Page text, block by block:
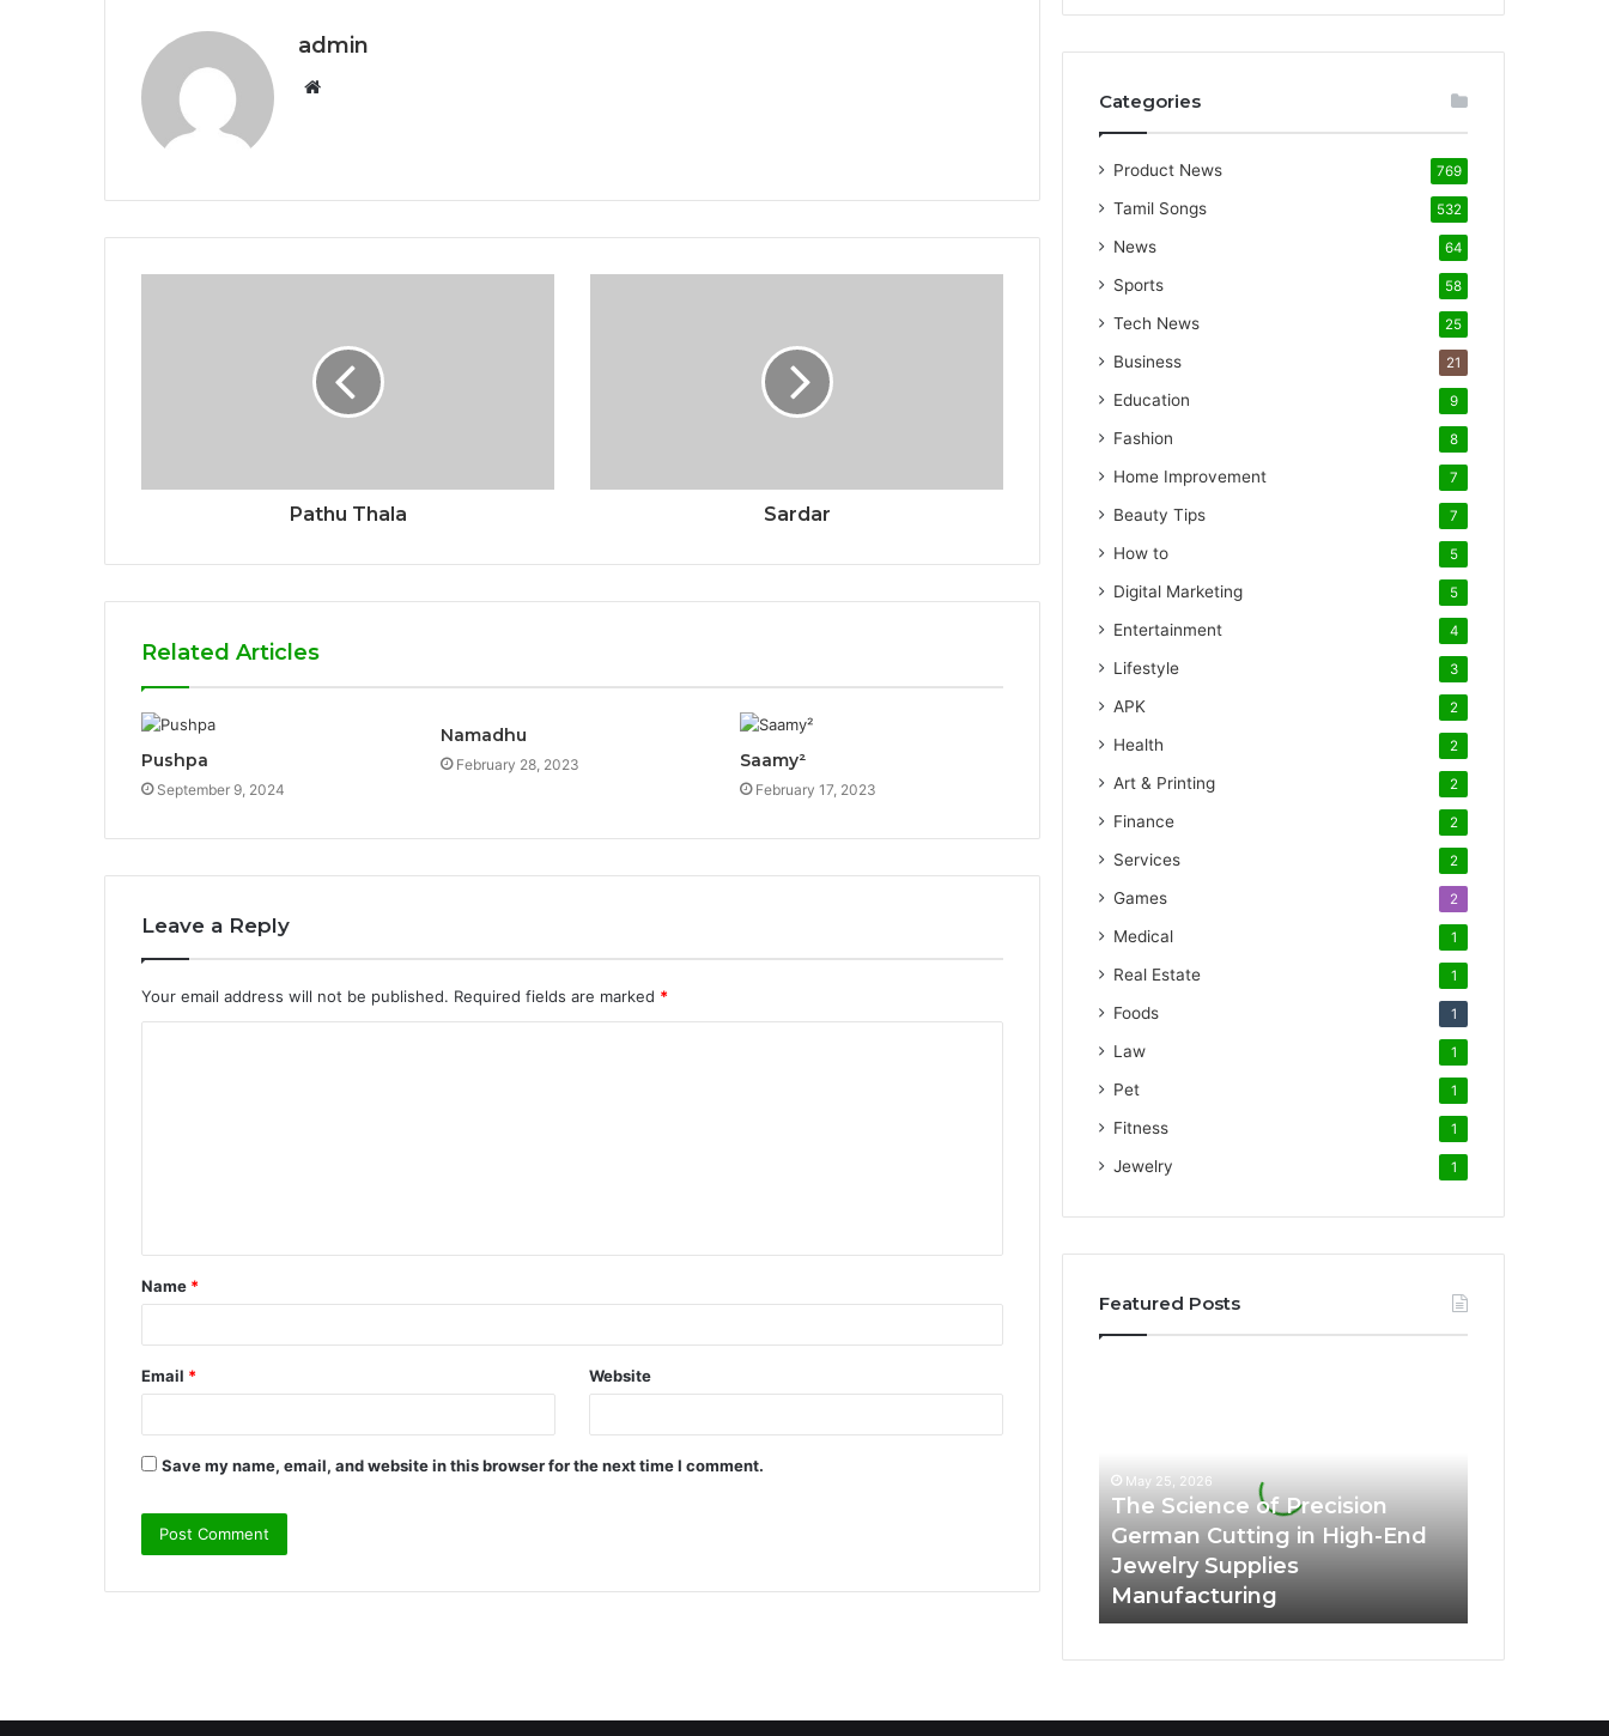
admin
Website
Pathu Thala Sardar
Related Articles
Pushpa
September 9, 2024
Namadhu
February 28, 2023 Saamy²
February 17, 2023
Leave a Reply
Your email address will not be published. Required fields are marked *
t
*
Name *
Email * Website
Save my name, email, and website in this browser for the next time I comment.
Categories
Product News 769
Tamil Songs 532
News 64
Sports 58
Tech News 25
Business 21
Education 9
Fashion 8
Home Improvement 7
Beauty Tips 7
How to 5
Digital Marketing 5
Entertainment 4
Lifestyle 3
APK 2
Health 2
Art & Printing 2
Finance 2
Services 2
Games 2
Medical 1
Real Estate 1
Foods 1
Law 1
Pet 1
Fitness 1
Jewelry 1
Featured Posts
Cutting
High-
End
Jewelry
Supplies
May 25, 2026
The Science of Precision
German Cutting in High-End
Jewelry Supplies
Manufacturing